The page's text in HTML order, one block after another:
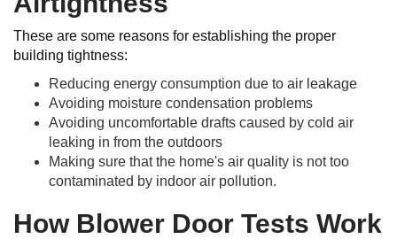
These are some reasons for establishing the proper
building tightness:
Reducing energy consumption due to air leakage
Avoiding moisture condensation problems
Avoiding uncomfortable drafts caused by cold air
leaking in from the outdoors
Making sure that the home's air quality is not too
contaminated by indoor air pollution.
How Blower Door Tests Work